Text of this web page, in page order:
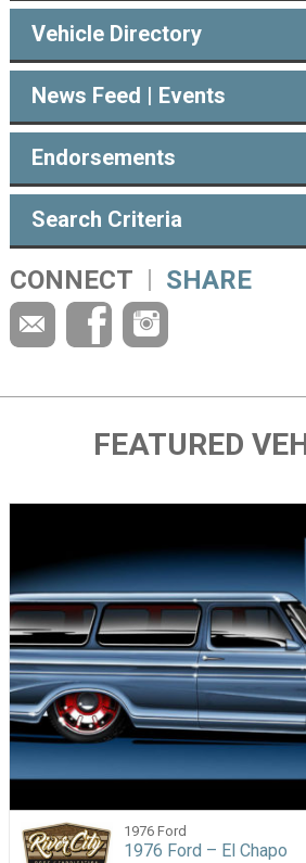
Vehicle Directory
News Feed | Events
Endorsements
Search Criteria
CONNECT SHARE
FEATURED
1976 Ford
1976 Ford – El Chapo